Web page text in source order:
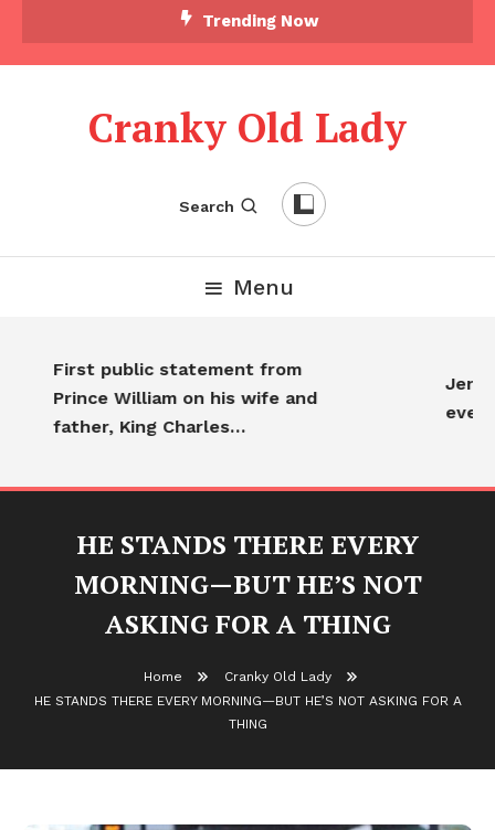
Trending Now
Cranky Old Lady
Search
Menu
First public statement from
Prince William on his wife and
father, King Charles…
HE STANDS THERE EVERY
MORNING—BUT HE’S NOT
ASKING FOR A THING
Home
Cranky Old Lady
HE STANDS THERE EVERY MORNING—BUT HE’S NOT ASKING FOR A
THING